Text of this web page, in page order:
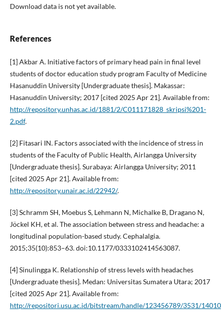
Download data is not yet available.
References
[1] Akbar A. Initiative factors of primary head pain in final level
students of doctor education study program Faculty of Medicine
Hasanuddin University [Undergraduate thesis]. Makassar:
Hasanuddin University; 2017 [cited 2025 Apr 21]. Available from:
http://repository.unhas.ac.id/1881/2/C011171828_skripsi%201-
2.pdf.
[2] Fitasari IN. Factors associated with the incidence of stress in
students of the Faculty of Public Health, Airlangga University
[Undergraduate thesis]. Surabaya: Airlangga University; 2011
[cited 2025 Apr 21]. Available from:
http://repository.unair.ac.id/22942/.
[3] Schramm SH, Moebus S, Lehmann N, Michalke B, Dragano N,
Jöckel KH, et al. The association between stress and headache: a
longitudinal population-based study. Cephalalgia.
2015;35(10):853–63. doi:10.1177/0333102414563087.
[4] Sinulingga K. Relationship of stress levels with headaches
[Undergraduate thesis]. Medan: Universitas Sumatera Utara; 2017
[cited 2025 Apr 21]. Available from:
http://repositori.usu.ac.id/bitstream/handle/123456789/3531/